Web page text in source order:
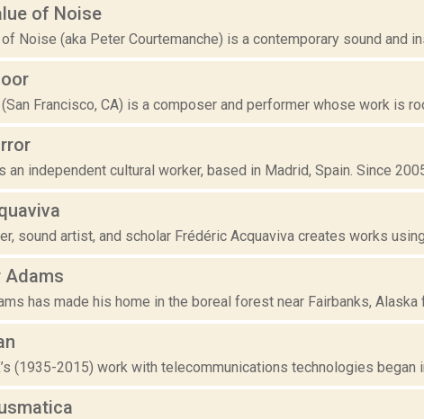
of Noise
Noise (aka Peter Courtemanche) is a contemporary sound and
Francisco, CA) is a composer and performer whose work is
an independent cultural worker, based in Madrid, Spain. Since
sound artist, and scholar Frédéric Acquaviva creates works using
Adams
has made his home in the boreal forest near Fairbanks, Alaska
(1935-2015) work with telecommunications technologies began